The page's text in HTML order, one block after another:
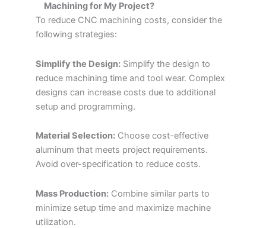
Machining for My Project?
To reduce CNC machining costs, consider the
following strategies:
Simplify the Design: Simplify the design to
reduce machining time and tool wear. Complex
designs can increase costs due to additional
setup and programming.
Material Selection: Choose cost-effective
aluminum that meets project requirements.
Avoid over-specification to reduce costs.
Mass Production: Combine similar parts to
minimize setup time and maximize machine
utilization.